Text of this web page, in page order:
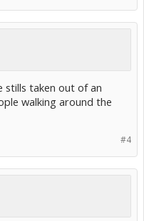
stills taken out of an
walking around the
#4